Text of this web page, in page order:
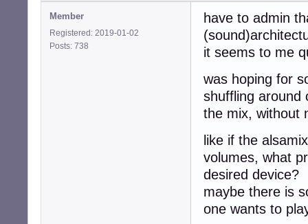
Member
Registered: 2019-01-02
Posts: 738
have to admin
it seems to me
was hoping for
shuffling around
the mix, without
like if the
volumes, what
desired device?
maybe there is
one wants to